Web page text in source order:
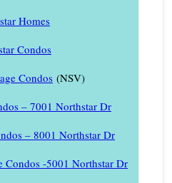
Homes
Condos
Condos(NSV)
– 7001 Northstar Dr
– 8001 Northstar Dr
Condos -5001 Northstar Dr